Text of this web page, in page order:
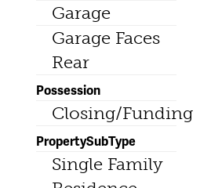
Garage
Garage Faces
Rear
Possession
Closing/Funding
PropertySubType
Single Family